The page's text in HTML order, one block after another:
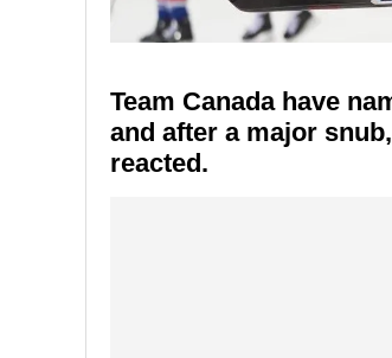
Team Canada have
and after a major
reacted.